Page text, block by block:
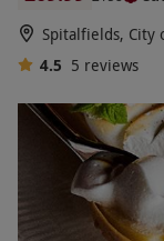
Spitalfields, City
4.5 5 reviews